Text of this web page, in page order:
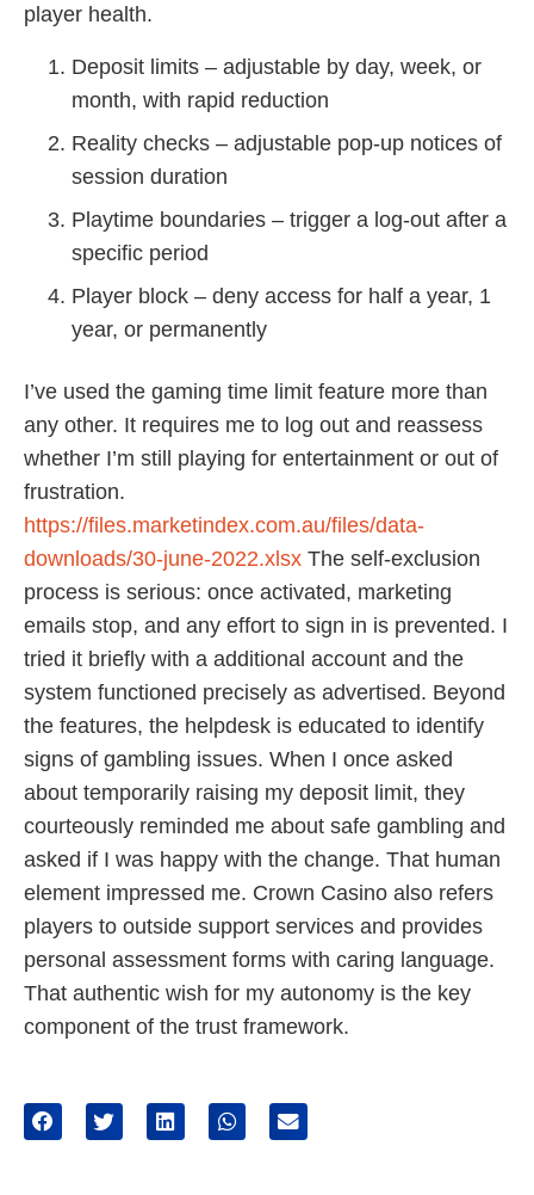
player health.
Deposit limits – adjustable by day, week, or
month, with rapid reduction
Reality checks – adjustable pop‑up notices of
session duration
Playtime boundaries – trigger a log‑out after a
specific period
Player block – deny access for half a year, 1
year, or permanently
I’ve used the gaming time limit feature more than
any other. It requires me to log out and reassess
whether I’m still playing for entertainment or out of
frustration.
https://files.marketindex.com.au/files/data-
downloads/30-june-2022.xlsx The self‑exclusion
process is serious: once activated, marketing
emails stop, and any effort to sign in is prevented. I
tried it briefly with a additional account and the
system functioned precisely as advertised. Beyond
the features, the helpdesk is educated to identify
signs of gambling issues. When I once asked
about temporarily raising my deposit limit, they
courteously reminded me about safe gambling and
asked if I was happy with the change. That human
element impressed me. Crown Casino also refers
players to outside support services and provides
personal assessment forms with caring language.
That authentic wish for my autonomy is the key
component of the trust framework.